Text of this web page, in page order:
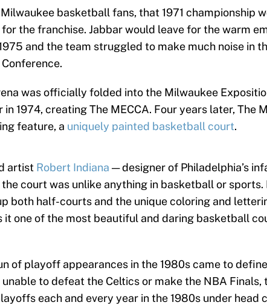
basketball fans, that 1971 championship
the franchise. Jabbar would leave for the warm
and the team struggled to make much noise in
was officially folded into the Milwaukee
in 1974, creating The MECCA. Four years later, The
feature, a uniquely painted basketball court.
artist Robert Indiana — designer of Philadelphia’s
court was unlike anything in basketball or sports.
both half-courts and the unique coloring and
it one of the most beautiful and daring basketball
of playoff appearances in the 1980s came to
to defeat the Celtics or make the NBA Finals,
each and every year in the 1980s under head